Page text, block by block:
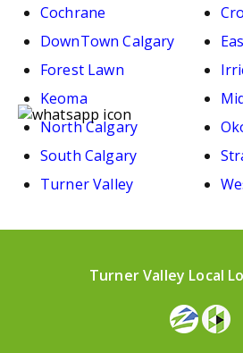
Cochrane
DownTown Calgary
Forest Lawn
Keoma
North Calgary
South Calgary
Turner Valley
Turner Valley Local